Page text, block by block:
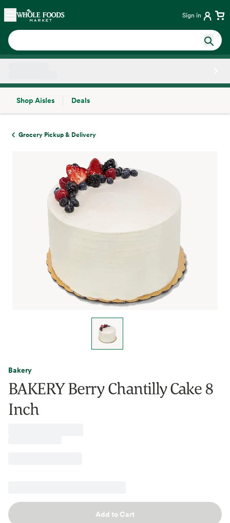
Skip main navigation
Home Sign in
Shop Aisles
Deals
Grocery Pickup & Delivery
Bakery
BAKERY Berry Chantilly Cake 8
Inch
Add to Cart